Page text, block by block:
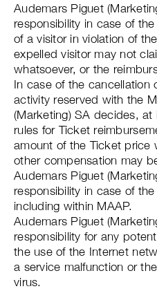
Audemars Piguet
responsibility in case of
of a visitor in violation of
expelled visitor may not
whatsoever, or the
In case of the cancellation
activity reserved with the
(Marketing) SA decides,
rules for Ticket
amount of the Ticket price
other compensation may
Audemars Piguet
responsibility in case of
including within MAAP.
Audemars Piguet
responsibility for any
the use of the Internet
a service malfunction or
virus.